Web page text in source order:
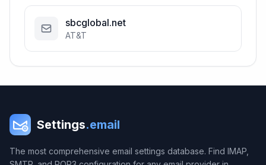
sbcglobal.net
AT&T
Settings.email
The most comprehensive email settings database. Find IMAP,